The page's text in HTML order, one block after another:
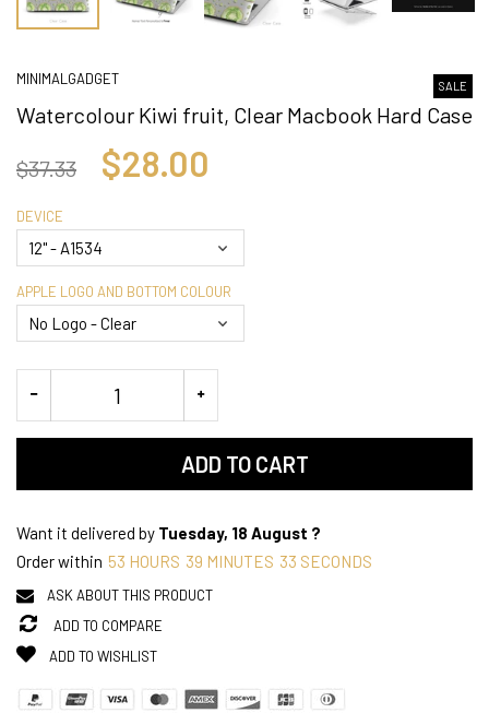
MINIMALGADGET SALE
Watercolour Kiwi fruit, Clear Macbook Hard Case
$37.33 $28.00
DEVICE
APPLE LOGO AND BOTTOM COLOUR
ADD TO CART
Want it delivered by Tuesday, 18 August ?
Order within 53 HOURS 39 MINUTES 33 SECONDS
ASK ABOUT THIS PRODUCT
ADD TO COMPARE
ADD TO WISHLIST